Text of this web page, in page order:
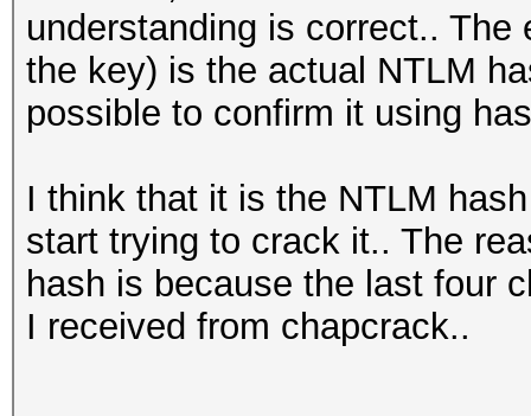
understanding is correct..
the key) is the actual NTLM
possible to confirm it using
I think that it is the NTLM
start trying to crack it.. The
hash is because the last four
I received from chapcrack..